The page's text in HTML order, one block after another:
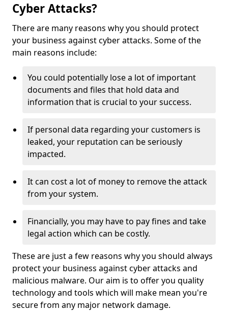
Cyber Attacks?
There are many reasons why you should protect
your business against cyber attacks. Some of the
main reasons include:
You could potentially lose a lot of important
documents and files that hold data and
information that is crucial to your success.
If personal data regarding your customers is
leaked, your reputation can be seriously
impacted.
It can cost a lot of money to remove the attack
from your system.
Financially, you may have to pay fines and take
legal action which can be costly.
These are just a few reasons why you should always
protect your business against cyber attacks and
malicious malware. Our aim is to offer you quality
technology and tools which will make mean you're
secure from any major network damage.